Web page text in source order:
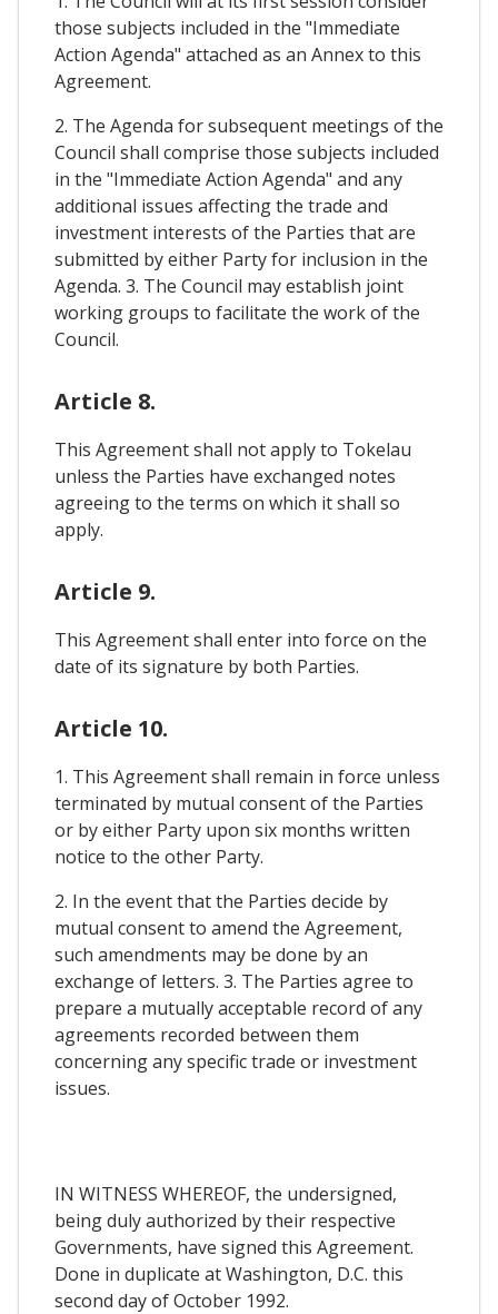
those subjects included in the "Immediate
Action Agenda" attached as an Annex to this
Agreement.
2. The Agenda for subsequent meetings of the
Council shall comprise those subjects included
in the "Immediate Action Agenda" and any
additional issues affecting the trade and
investment interests of the Parties that are
submitted by either Party for inclusion in the
Agenda. 3. The Council may establish joint
working groups to facilitate the work of the
Council.
Article 8.
This Agreement shall not apply to Tokelau
unless the Parties have exchanged notes
agreeing to the terms on which it shall so
apply.
Article 9.
This Agreement shall enter into force on the
date of its signature by both Parties.
Article 10.
1. This Agreement shall remain in force unless
terminated by mutual consent of the Parties
or by either Party upon six months written
notice to the other Party.
2. In the event that the Parties decide by
mutual consent to amend the Agreement,
such amendments may be done by an
exchange of letters. 3. The Parties agree to
prepare a mutually acceptable record of any
agreements recorded between them
concerning any specific trade or investment
issues.
IN WITNESS WHEREOF, the undersigned,
being duly authorized by their respective
Governments, have signed this Agreement.
Done in duplicate at Washington, D.C. this
second day of October 1992.